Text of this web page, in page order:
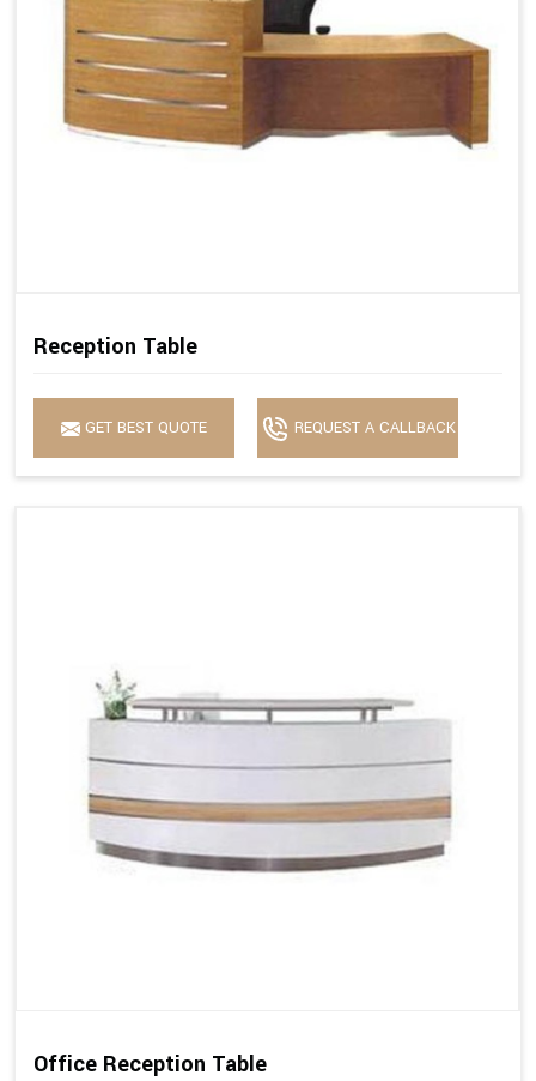
Reception Table
GET BEST QUOTE REQUEST A CALLBACK
Office Reception Table